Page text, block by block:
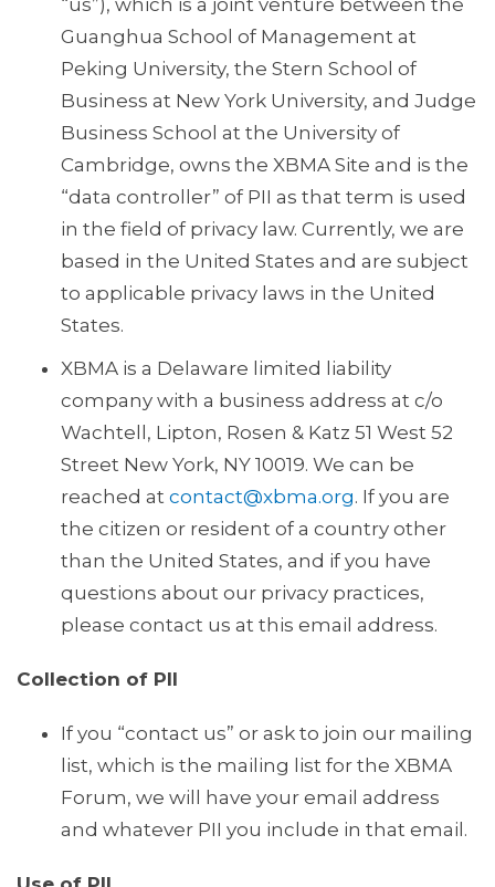
“us”), which is a joint venture between the
Guanghua School of Management at
Peking University, the Stern School of
Business at New York University, and Judge
Business School at the University of
Cambridge, owns the XBMA Site and is the
“data controller” of PII as that term is used
in the field of privacy law. Currently, we are
based in the United States and are subject
to applicable privacy laws in the United
States.
XBMA is a Delaware limited liability
company with a business address at c/o
Wachtell, Lipton, Rosen & Katz 51 West 52
Street New York, NY 10019. We can be
reached at contact@xbma.org. If you are
the citizen or resident of a country other
than the United States, and if you have
questions about our privacy practices,
please contact us at this email address.
Collection of PII
If you “contact us” or ask to join our mailing
list, which is the mailing list for the XBMA
Forum, we will have your email address
and whatever PII you include in that email.